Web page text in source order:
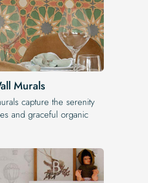
Murals
capture the serenity
and graceful organic